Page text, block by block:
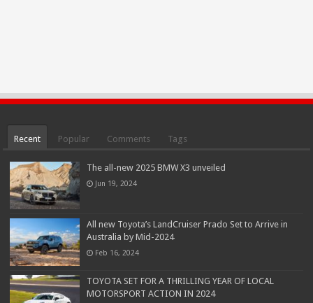
Recent Popular Comments Tags
The all-new 2025 BMW X3 unveiled
Jun 19, 2024
All new Toyota’s LandCruiser Prado Set to Arrive in
Australia by Mid-2024
Feb 16, 2024
TOYOTA SET FOR A THRILLING YEAR OF LOCAL
MOTORSPORT ACTION IN 2024